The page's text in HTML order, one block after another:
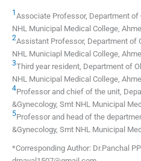
1 Associate Professor, Department of
NHL Municipal Medical College,
2Assistant Professor, Department of
NHL Municiapl Medical College,
3Third year resident, Department of
NHL Municipal Medical College,
4Professor and chief of the unit,
&Gynecology, Smt NHL Municipal
5Professor and head of the
&Gynecology, Smt NHL Municipal
*Corresponding Author: Dr.Panchal